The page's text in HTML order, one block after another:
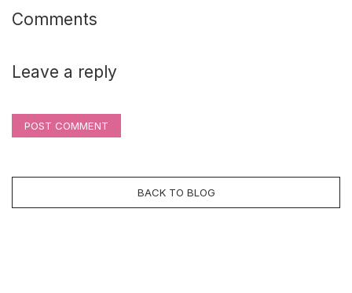
Comments
Leave a reply
POST COMMENT
BACK TO BLOG